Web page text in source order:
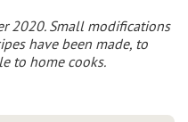
2020. Small modifications
have been made, to
to home cooks.